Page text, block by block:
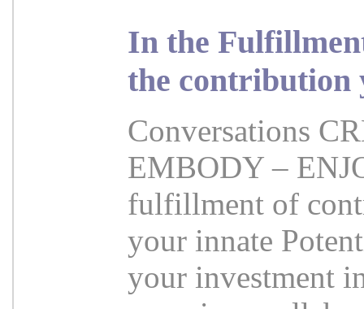
In the
the contribution
Conversations
EMBODY –
fulfillment of
your innate
your investment